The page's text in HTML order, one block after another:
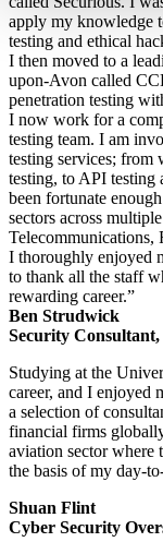
apply my knowledge
testing and ethical
I then moved to a
upon-Avon called
penetration testing
I now work for a
testing team. I am
testing services; from
testing, to API
been fortunate
sectors across
Telecommunications,
I thoroughly enjoyed
to thank all the staff
rewarding career.”
Ben Strudwick
Security
Studying at the
career, and I enjoyed
a selection of
financial firms
aviation sector where
the basis of my day-
Shuan Flint
Cyber Security